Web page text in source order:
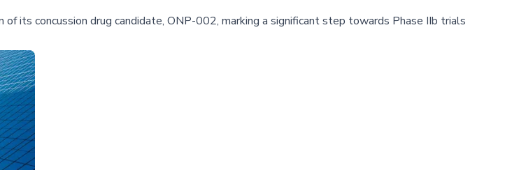
its concussion drug candidate, ONP-002, marking a significant step towards Phase IIb trials